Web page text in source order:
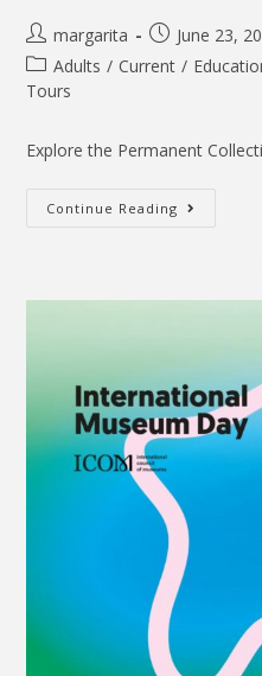
margarita
June 23,
Adults / Current /
Tours
Explore the Permanent
Continue Reading